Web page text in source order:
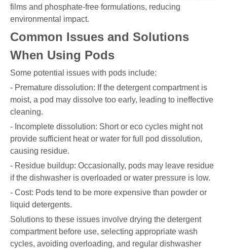
films and phosphate-free formulations, reducing
environmental impact.
Common Issues and Solutions
When Using Pods
Some potential issues with pods include:
- Premature dissolution: If the detergent compartment is
moist, a pod may dissolve too early, leading to ineffective
cleaning.
- Incomplete dissolution: Short or eco cycles might not
provide sufficient heat or water for full pod dissolution,
causing residue.
- Residue buildup: Occasionally, pods may leave residue
if the dishwasher is overloaded or water pressure is low.
- Cost: Pods tend to be more expensive than powder or
liquid detergents.
Solutions to these issues involve drying the detergent
compartment before use, selecting appropriate wash
cycles, avoiding overloading, and regular dishwasher